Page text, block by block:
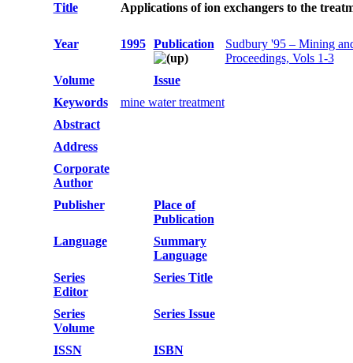
Title
Applications of ion exchangers to the
Year 1995 Publication
Sudbury '95 – Mining
Proceedings, Vols 1-3
Volume
Issue
Keywords
mine water treatment
Abstract
Address
Corporate
Author
Publisher
Place of
Publication
Language
Summary
Language
Series
Editor
Series Title
Series
Volume
Series Issue
ISSN
ISBN